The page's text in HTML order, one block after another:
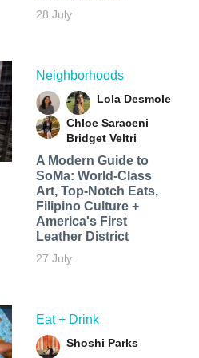
28 July
Neighborhoods
Lola Desmole
Chloe Saraceni
Bridget Veltri
A Modern Guide to
SoMa: World-Class
Art, Top-Notch Eats,
Filipino Culture +
America's First
Leather District
27 July
Eat + Drink
Shoshi Parks